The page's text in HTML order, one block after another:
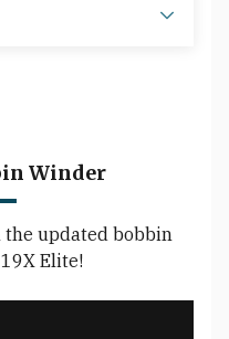
Winder
updated bobbin
Elite!